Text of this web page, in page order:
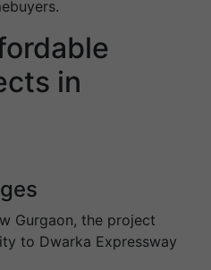
in
Gurgaon, the project
to Dwarka Expressway